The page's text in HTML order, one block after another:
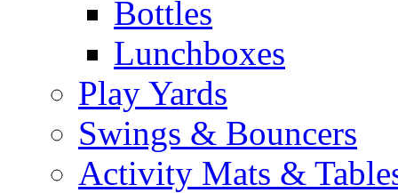
Bottles
Lunchboxes
Play Yards
Swings & Bouncers
Activity Mats &